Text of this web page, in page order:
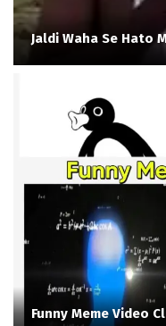
Jaldi Waha Se Hato
Funny Meme Video